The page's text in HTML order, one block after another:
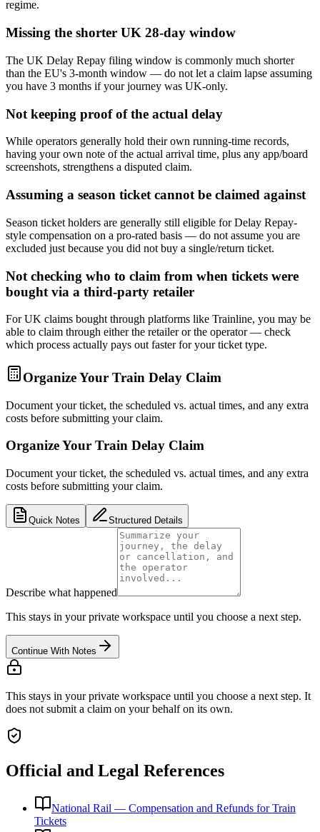
regime.
Missing the shorter UK 28-day window
The UK Delay Repay filing window is commonly much shorter
than the EU's 3-month window — do not let a claim lapse assuming
you have 3 months if your journey was UK-only.
Not keeping proof of the actual delay
While operators generally hold their own running-time records,
having your own note of the actual arrival time, plus any app/board
screenshots, strengthens a disputed claim.
Assuming a season ticket cannot be claimed against
Season ticket holders are generally still eligible for Delay Repay-
style compensation on a pro-rated basis — do not assume you are
excluded just because you did not buy a single/return ticket.
Not checking who to claim from when tickets were
bought via a third-party retailer
For UK claims bought through platforms like Trainline, you may be
able to claim through either the retailer or the operator — check
which process actually pays out faster for your ticket type.
Organize Your Train Delay Claim
Document your ticket, the scheduled vs. actual times, and any extra
costs before submitting your claim.
Organize Your Train Delay Claim
Document your ticket, the scheduled vs. actual times, and any extra
costs before submitting your claim.
Quick Notes Structured Details
Describe what happened
This stays in your private workspace until you choose a next step.
Continue With Notes
This stays in your private workspace until you choose a next step. It
does not submit a claim on your behalf on its own.
Official and Legal References
National Rail — Compensation and Refunds for Train
Tickets